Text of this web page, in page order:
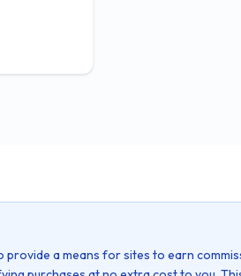
a means for sites to earn